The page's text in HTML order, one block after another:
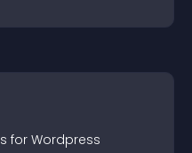
s for Wordpress